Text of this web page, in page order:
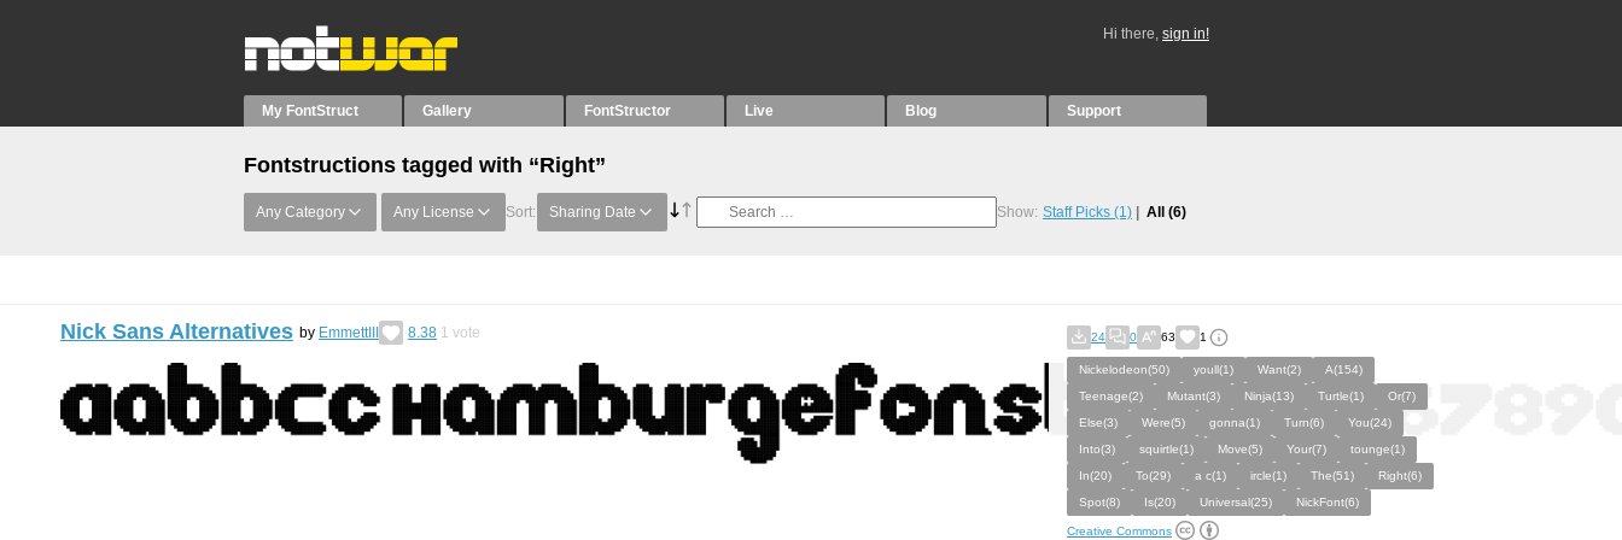
Hi there, sign in!
My FontStruct Gallery FontStructor Live Blog Support
Fontstructions tagged with “Right”
Any Category Any License Sort: Sharing Date Show: Staff Picks (1) All (6)
Nick Sans Alternatives by EmmettIII 8.38 1 vote 24 0 63 1
Nickelodeon(50) youll(1) Want(2)
A(154)
Teenage(2)
Mutant(3) Ninja(13) Turtle(1)
Or(7)
Else(3)
Were(5) gonna(1) Turn(6)
You(24)
Into(3)
squirtle(1) Move(5) Your(7)
tounge(1)
In(20)
To(29) a c(1) ircle(1) The(51)
Right(6)
Spot(8)
Is(20) Universal(25) NickFont(6)
Creative Commons